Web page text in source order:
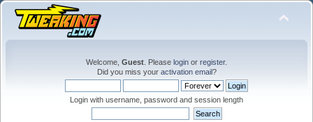
Welcome, Guest . Please login or register.
Did you miss your activation email?
Login with username, password and session length